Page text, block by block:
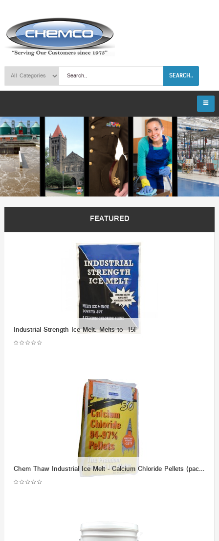
SEARCH..
FEATURED
Industrial Strength Ice Melt. Melts to -15F
Chem Thaw Industrial Ice Melt - Calcium Chloride Pellets (packaged in 50 lb Bag) - Effective up to -25 F.